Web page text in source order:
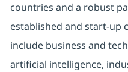
countries and a robust
established and start-up
include business and
artificial intelligence,